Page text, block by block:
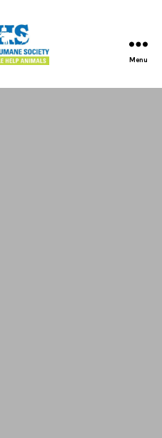
Humane
Menu